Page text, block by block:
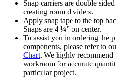
Snap carriers are double
creating room dividers.
Apply snap tape to the top
Snaps are 4 ¼” on center.
To assist you in ordering the
components, please refer to
Chart. We highly
workroom for accurate
particular project.